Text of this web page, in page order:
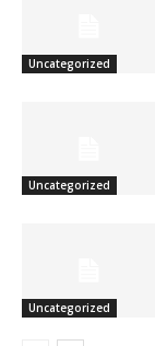
Uncategorized
Uncategorized
Uncategorized